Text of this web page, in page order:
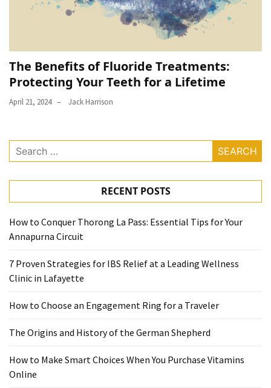
The Benefits of Fluoride Treatments:
Protecting Your Teeth for a Lifetime
April 21, 2024 Jack Harrison
Search
for:
RECENT POSTS
How to Conquer Thorong La Pass: Essential Tips for Your
Annapurna Circuit
7 Proven Strategies for IBS Relief at a Leading Wellness
Clinic in Lafayette
How to Choose an Engagement Ring for a Traveler
The Origins and History of the German Shepherd
How to Make Smart Choices When You Purchase Vitamins
Online